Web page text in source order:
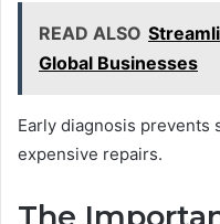
READ ALSO
Global Businesses
Early diagnosis prevents
expensive repairs.